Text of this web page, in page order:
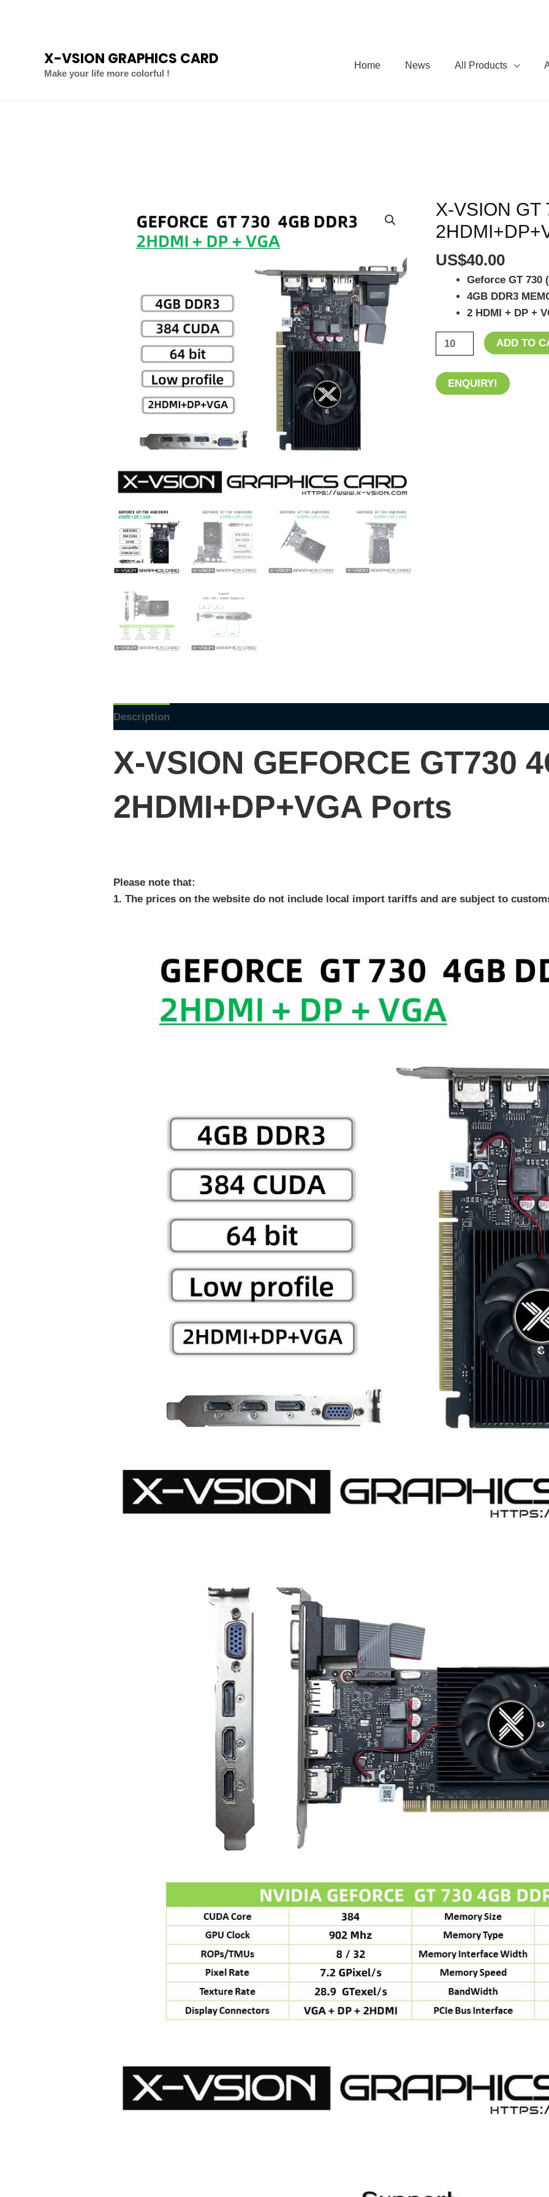
X-VSION GRAPHICS CARD
Make your life more colorful !
Home News All Products
X-VSION GT
US$40.00
Geforce GT 730
4GB DDR3
2 HDMI + DP +
X-
VSION
GT
730
ADD TO
ENQUIRY!
Description
X-VSION GEFORCE GT730
2HDMI+DP+VGA Ports
Please note that:
1. The prices on the website do not include local import tariffs and are subject to